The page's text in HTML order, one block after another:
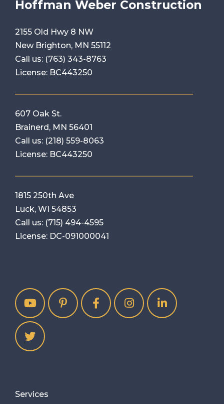
Hoffman Weber Construction
2155 Old Hwy 8 NW
New Brighton, MN 55112
Call us: (763) 343-8763
License: BC443250
607 Oak St.
Brainerd, MN 56401
Call us: (218) 559-8063
License: BC443250
1815 250th Ave
Luck, WI 54853
Call us: (715) 494-4595
License: DC-091000041
Services